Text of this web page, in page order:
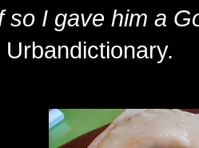
so I gave him a